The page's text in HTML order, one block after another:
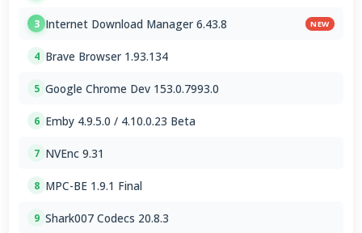
3 Internet Download Manager 6.43.8 NEW
4 Brave Browser 1.93.134
5 Google Chrome Dev 153.0.7993.0
6 Emby 4.9.5.0 / 4.10.0.23 Beta
7 NVEnc 9.31
8 MPC-BE 1.9.1 Final
9 Shark007 Codecs 20.8.3